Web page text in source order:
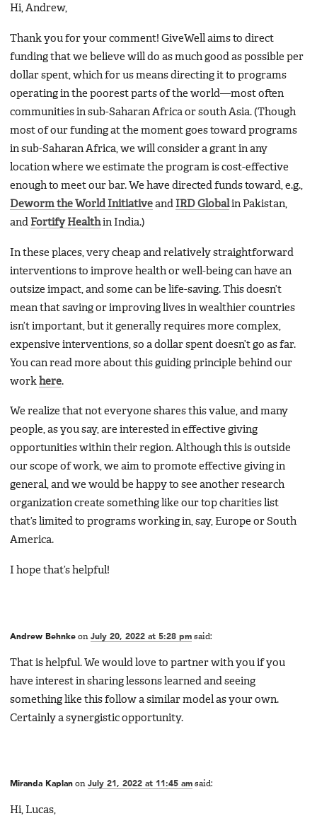
Hi, Andrew,
Thank you for your comment! GiveWell aims to direct
funding that we believe will do as much good as possible per
dollar spent, which for us means directing it to programs
operating in the poorest parts of the world—most often
communities in sub-Saharan Africa or south Asia. (Though
most of our funding at the moment goes toward programs
in sub-Saharan Africa, we will consider a grant in any
location where we estimate the program is cost-effective
enough to meet our bar. We have directed funds toward, e.g.,
Deworm the World Initiative and IRD Globalin Pakistan,
and Fortify Healthin India.)
In these places, very cheap and relatively straightforward
interventions to improve health or well-being can have an
outsize impact, and some can be life-saving. This doesn’t
mean that saving or improving lives in wealthier countries
isn’t important, but it generally requires more complex,
expensive interventions, so a dollar spent doesn’t go as far.
You can read more about this guiding principle behind our
work here.
We realize that not everyone shares this value, and many
people, as you say, are interested in effective giving
opportunities within their region. Although this is outside
our scope of work, we aim to promote effective giving in
general, and we would be happy to see another research
organization create something like our top charities list
that’s limited to programs working in, say, Europe or South
America.
I hope that’s helpful!
Andrew Behnke on July 20, 2022 at 5:28 pm said:
That is helpful. We would love to partner with you if you
have interest in sharing lessons learned and seeing
something like this follow a similar model as your own.
Certainly a synergistic opportunity.
Miranda Kaplan on July 21, 2022 at 11:45 am said:
Hi, Lucas,